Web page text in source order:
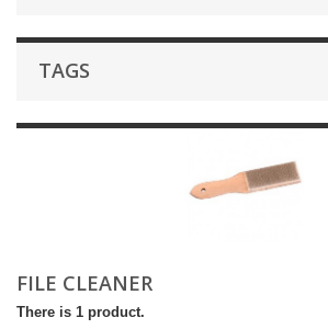
TAGS
FILE CLEANER
There is 1 product.